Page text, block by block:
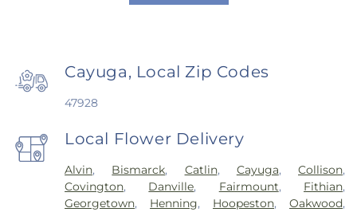
Cayuga, Local Zip Codes
47928
Local Flower Delivery
Alvin, Bismarck, Catlin, Cayuga,Collison,
Covington, Danville, Fairmount, Fithian,
Georgetown, Henning, Hoopeston,Oakwood,